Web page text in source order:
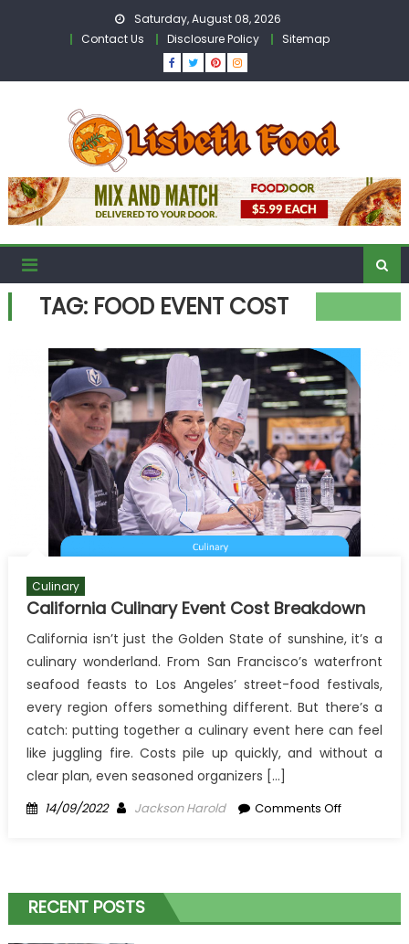
Saturday, August 08, 2026
Contact Us
Disclosure Policy Sitemap
TAG: FOOD EVENT COST
Culinary
California Culinary Event Cost Breakdown
California isn’t just the Golden State of sunshine, it’s a
culinary wonderland. From San Francisco’s waterfront
seafood feasts to Los Angeles’ street-food festivals,
every region offers something different. But there’s a
catch: putting together a culinary event here can feel
like juggling fire. Costs pile up quickly, and without a
clear plan, even seasoned organizers […]
Posted
14/09/2022 Author
Jackson Harold Comments Offon
Cost
RECENT POSTS